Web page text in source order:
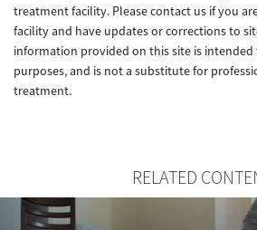
treatment facility. Please contact us if you
facility and have updates or corrections to
information provided on this site is
purposes, and is not a substitute for
treatment.
RELATED